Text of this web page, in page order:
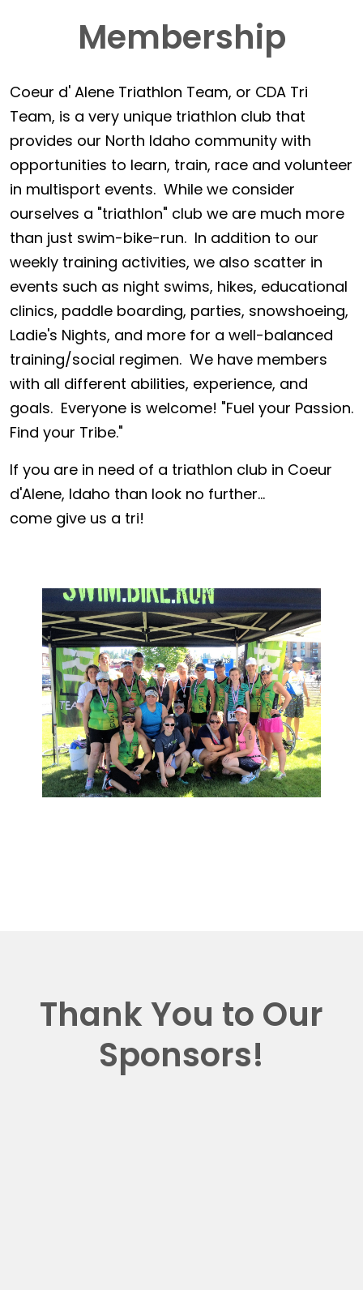
Membership
Coeur d' Alene Triathlon Team, or CDA Tri
Team, is a very unique triathlon club that
provides our North Idaho community with
opportunities to learn, train, race and volunteer
in multisport events. While we consider
ourselves a "triathlon" club we are much more
than just swim-bike-run. In addition to our
weekly training activities, we also scatter in
events such as night swims, hikes, educational
clinics, paddle boarding, parties, snowshoeing,
Ladie's Nights, and more for a well-balanced
training/social regimen. We have members
with all different abilities, experience, and
goals. Everyone is welcome! "Fuel your Passion.
Find your Tribe."
If you are in need of a triathlon club in Coeur
d'Alene, Idaho than look no further...
come give us a tri!
Thank You to Our
Sponsors!